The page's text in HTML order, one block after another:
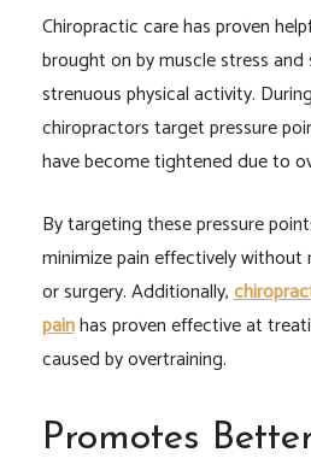
Chiropractic care has proven
brought on by muscle stress and
strenuous physical activity.
chiropractors target pressure
have become tightened due to
By targeting these pressure
minimize pain effectively
or surgery. Additionally,
painhas proven effective at
caused by overtraining.
Promotes